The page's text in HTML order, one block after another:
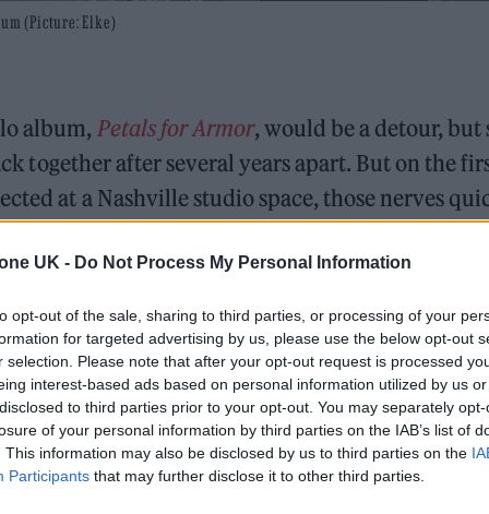
UK - Do Not Process My Personal Information
opt-out of the sale, sharing to third parties, or processing of your
for targeted advertising by us, please use the below opt-out
selection. Please note that after your opt-out request is processed
interest-based ads based on personal information utilized by us
to third parties prior to your opt-out. You may separately
of your personal information by third parties on the IAB’s list of
This information may also be disclosed by us to third parties on the
Participants that may further disclose it to other third parties.
(Picture: Elke)
album, Petals for Armor, would be a detour, but
together after several years apart. But on the
at a Nashville studio space, those nerves
it actually surprised us,” Williams tells
downhill from that point, but thank God we’ve
always waiting for the moment for us to know
rehashing the same shit. It was ‘Ain’t It Fun’ for
You So’ for After Laughter . It’s not about it
that you’re treading uncharted waters. It
this time.”